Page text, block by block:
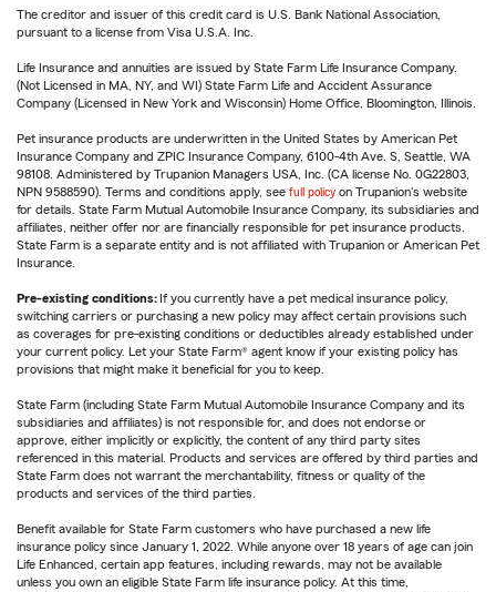
The creditor and issuer of this credit card is U.S. Bank National Association,
pursuant to a license from Visa U.S.A. Inc.
Life Insurance and annuities are issued by State Farm Life Insurance Company.
(Not Licensed in MA, NY, and WI) State Farm Life and Accident Assurance
Company (Licensed in New York and Wisconsin) Home Office, Bloomington, Illinois.
Pet insurance products are underwritten in the United States by American Pet
Insurance Company and ZPIC Insurance Company, 6100-4th Ave. S, Seattle, WA
98108. Administered by Trupanion Managers USA, Inc. (CA license No. 0G22803,
NPN 9588590). Terms and conditions apply, see full policy on Trupanion's website
for details. State Farm Mutual Automobile Insurance Company, its subsidiaries and
affiliates, neither offer nor are financially responsible for pet insurance products.
State Farm is a separate entity and is not affiliated with Trupanion or American Pet
Insurance.
Pre-existing conditions: If you currently have a pet medical insurance policy,
switching carriers or purchasing a new policy may affect certain provisions such
as coverages for pre-existing conditions or deductibles already established under
your current policy. Let your State Farm® agent know if your existing policy has
provisions that might make it beneficial for you to keep.
State Farm (including State Farm Mutual Automobile Insurance Company and its
subsidiaries and affiliates) is not responsible for, and does not endorse or
approve, either implicitly or explicitly, the content of any third party sites
referenced in this material. Products and services are offered by third parties and
State Farm does not warrant the merchantability, fitness or quality of the
products and services of the third parties.
Benefit available for State Farm customers who have purchased a new life
insurance policy since January 1, 2022. While anyone over 18 years of age can join
Life Enhanced, certain app features, including rewards, may not be available
unless you own an eligible State Farm life insurance policy. At this time,